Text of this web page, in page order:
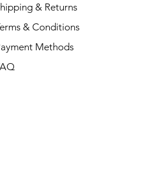
& Returns
& Conditions
Methods